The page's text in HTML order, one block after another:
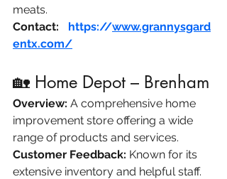
meats.​
Contact:
https://www.grannysgard
entx.com/
🏡 Home Depot – Brenham
Overview: A comprehensive home
improvement store offering a wide
range of products and services.​
Customer Feedback: Known for its
extensive inventory and helpful staff.​